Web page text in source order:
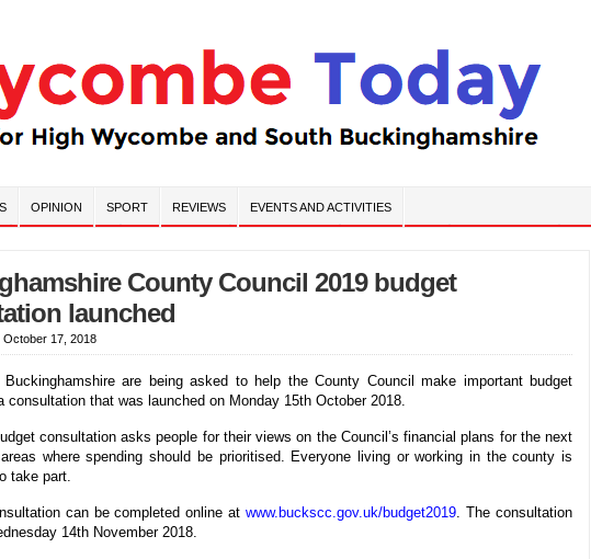
OPINION SPORT REVIEWS EVENTS AND ACTIVITIES
County Council 2019 budget
launched
October 17, 2018
Buckinghamshire are being asked to help the County Council make important budget
consultation that was launched on Monday 15th October 2018.
consultation asks people for their views on the Council’s financial plans for the next
where spending should be prioritised. Everyone living or working in the county is
take part.
can be completed online atwww.buckscc.gov.uk/budget2019. The consultation
14th November 2018.